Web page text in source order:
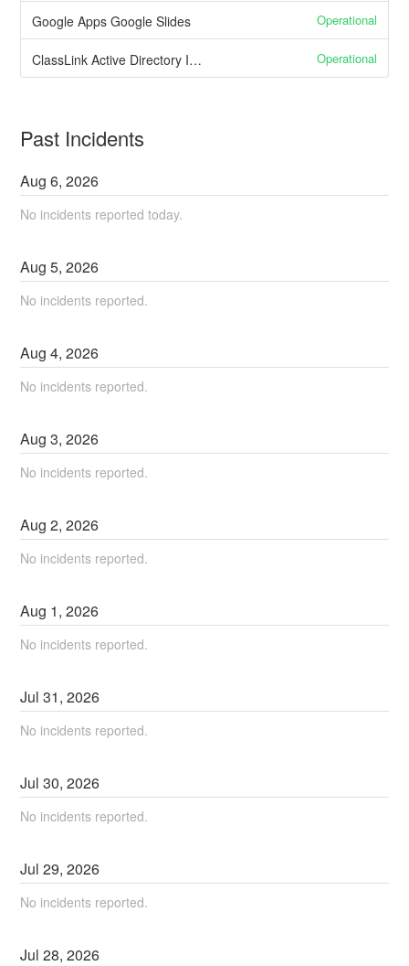
Google Apps Google Slides Operational
ClassLink Active Directory Integration Operational
Past Incidents
Aug6,2026
No incidents reported today.
Aug5,2026
No incidents reported.
Aug4,2026
No incidents reported.
Aug3,2026
No incidents reported.
Aug2,2026
No incidents reported.
Aug 1,2026
No incidents reported.
Jul31,2026
No incidents reported.
Jul30,2026
No incidents reported.
Jul29,2026
No incidents reported.
Jul28,2026